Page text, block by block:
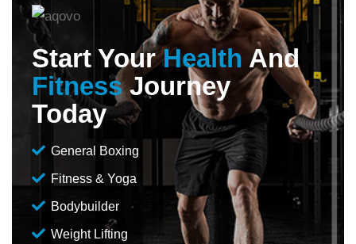
Start YourHealthAnd
FitnessJourney
Today
General Boxing
Fitness & Yoga
Bodybuilder
Weight Lifting